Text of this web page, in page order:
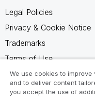
Legal Policies
Privacy & Cookie Notice
Trademarks
Terms of Use
Legal Agreements
Product Terms
We use cookies to
and to deliver content
you accept the use of